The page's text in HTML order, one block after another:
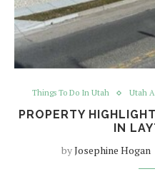
Things To Do In Utah Utah
PROPERTY
IN
byJosephine Hogan